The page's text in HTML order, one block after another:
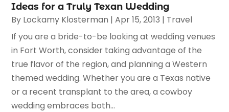
Ideas for a Truly Texan Wedding
By Lockamy Klosterman |Apr 15, 2013 | Travel
If you are a bride-to-be looking at wedding venues
in Fort Worth, consider taking advantage of the
true flavor of the region, and planning a Western
themed wedding. Whether you are a Texas native
or a recent transplant to the area, a cowboy
wedding embraces both...